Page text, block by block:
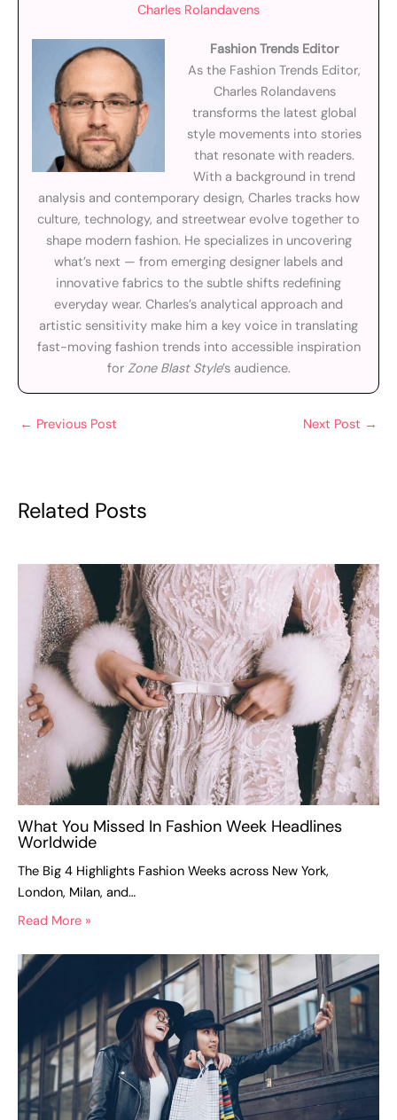
Charles Rolandavens
Fashion Trends Editor
As the Fashion Trends Editor,
Charles Rolandavens
transforms the latest global
style movements into stories
that resonate with readers.
With a background in trend
analysis and contemporary design, Charles tracks how
culture, technology, and streetwear evolve together to
shape modern fashion. He specializes in uncovering
what’s next — from emerging designer labels and
innovative fabrics to the subtle shifts redefining
everyday wear. Charles’s analytical approach and
artistic sensitivity make him a key voice in translating
fast-moving fashion trends into accessible inspiration
for Zone Blast Style’s audience.
← Previous Post Next Post →
Related Posts
What You Missed In Fashion Week Headlines
Worldwide
The Big 4 Highlights Fashion Weeks across New York,
London, Milan, and…
Read More »